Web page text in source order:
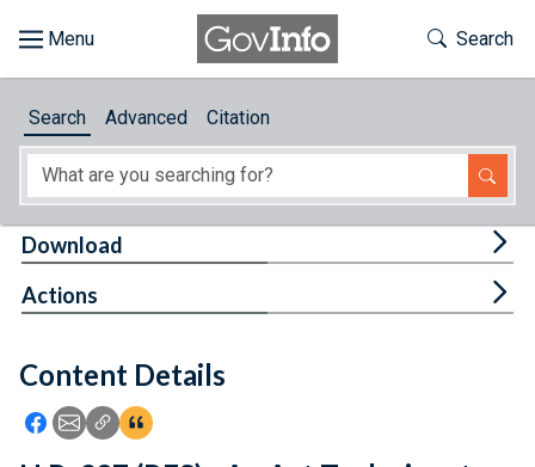
About
Feedback
Toggle
Search
Search Advanced Citation
Content Details
Icon: Share using Facebook
Icon: Share using Email
Icon: Copy Link URL
Icon:View Citations
Download
Actions